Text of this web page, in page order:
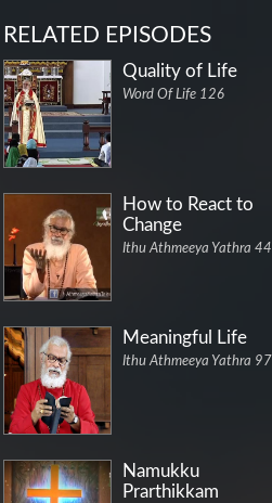
RELATED EPISODES
Quality of Life
Word Of Life 126
How to React to
Change
Ithu Athmeeya Yathra 44
Meaningful Life
Ithu Athmeeya Yathra 97
Namukku
Prarthikkam